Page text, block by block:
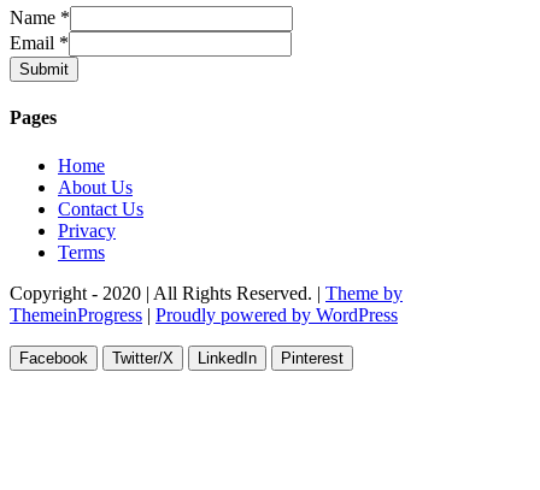
Name *
Email *
Submit
Pages
Home
About Us
Contact Us
Privacy
Terms
Copyright - 2020 | All Rights Reserved. | Theme by
ThemeinProgress | Proudly powered by WordPress
Facebook Twitter/X LinkedIn Pinterest